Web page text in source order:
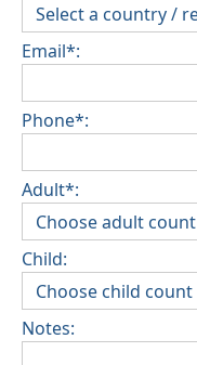
Email*:
Phone*:
Adult*:
Child:
Notes: